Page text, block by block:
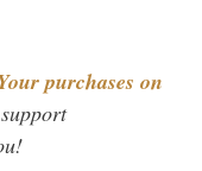
purchases on